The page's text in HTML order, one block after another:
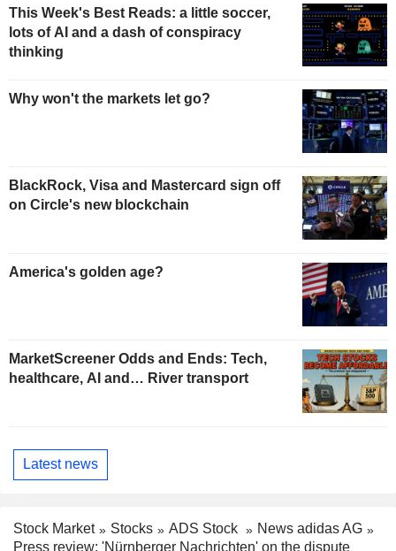
This Week's Best Reads: a little soccer,
lots of AI and a dash of conspiracy
thinking
Why won't the markets let go?
BlackRock, Visa and Mastercard sign off
on Circle's new blockchain
America's golden age?
MarketScreener Odds and Ends: Tech,
healthcare, AI and… River transport
Latest news
Stock Market Stocks ADS Stock
News adidas AG
Press review: 'Nürnberger Nachrichten' on the dispute